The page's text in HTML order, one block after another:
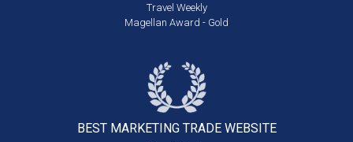
Travel Weekly
Magellan Award - Gold
BEST MARKETING TRADE WEBSITE